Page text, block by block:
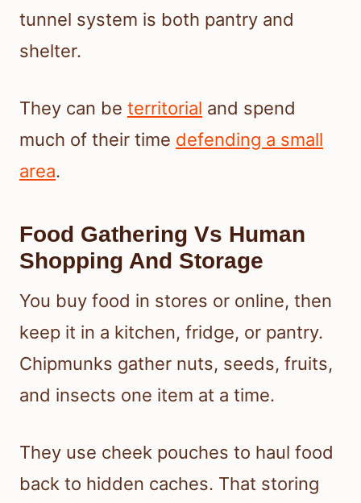
tunnel system is both pantry and
shelter.
They can be territorial and spend
much of their time defending a small
area.
Food Gathering Vs Human
Shopping And Storage
You buy food in stores or online, then
keep it in a kitchen, fridge, or pantry.
Chipmunks gather nuts, seeds, fruits,
and insects one item at a time.
They use cheek pouches to haul food
back to hidden caches. That storing